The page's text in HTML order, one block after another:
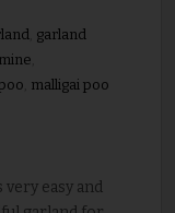
, garland
malligai poo
very easy and